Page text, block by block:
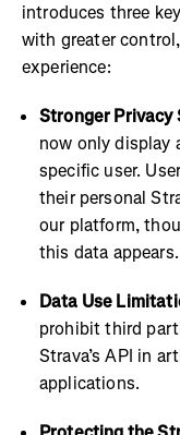
introduces three
with greater
experience:
Stronger Privacy
now only display
specific user.
their personal
our platform,
this data appears.
Data Use
prohibit third
Strava’s API in
applications.